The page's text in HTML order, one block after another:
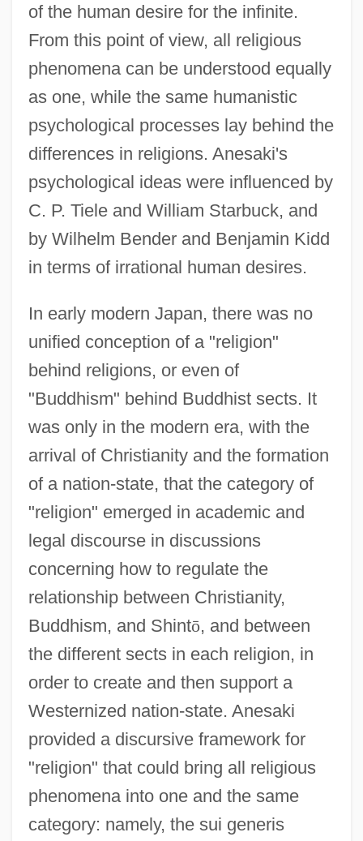
of the human desire for the infinite.
From this point of view, all religious
phenomena can be understood equally
as one, while the same humanistic
psychological processes lay behind the
differences in religions. Anesaki's
psychological ideas were influenced by
C. P. Tiele and William Starbuck, and
by Wilhelm Bender and Benjamin Kidd
in terms of irrational human desires.
In early modern Japan, there was no
unified conception of a "religion"
behind religions, or even of
"Buddhism" behind Buddhist sects. It
was only in the modern era, with the
arrival of Christianity and the formation
of a nation-state, that the category of
"religion" emerged in academic and
legal discourse in discussions
concerning how to regulate the
relationship between Christianity,
Buddhism, and Shintō, and between
the different sects in each religion, in
order to create and then support a
Westernized nation-state. Anesaki
provided a discursive framework for
"religion" that could bring all religious
phenomena into one and the same
category: namely, the sui generis